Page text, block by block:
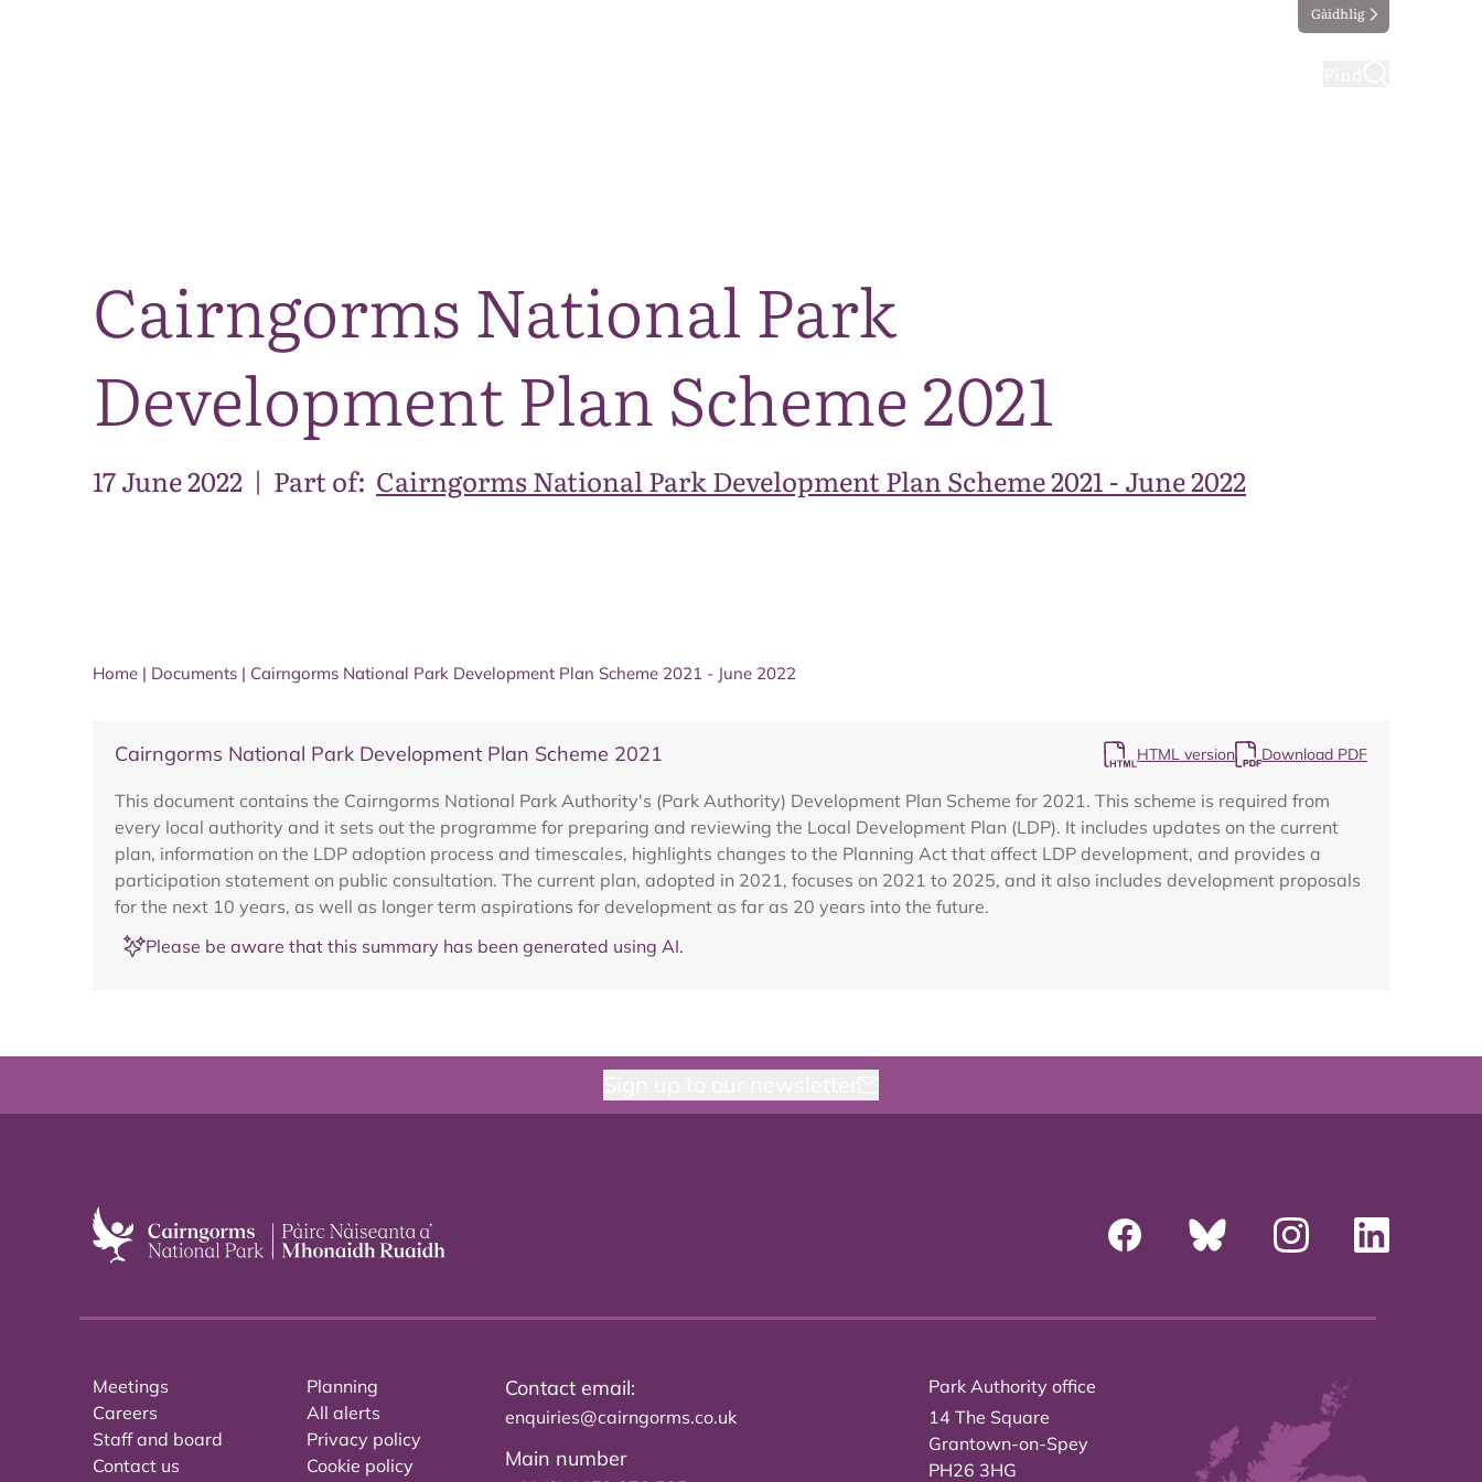
Gàidhlig
Cairngorms National Park
Development Plan Scheme 2021
17 June 2022 | Part of: Cairngorms National Park Development Plan Scheme 2021 - June 2022
Home | Documents | Cairngorms National Park Development Plan Scheme 2021 - June 2022
Cairngorms National Park Development Plan Scheme 2021 HTML version Download PDF
This document contains the Cairngorms National Park Authority's (Park Authority) Development Plan Scheme for 2021. This scheme is required from
every local authority and it sets out the programme for preparing and reviewing the Local Development Plan (LDP). It includes updates on the current
plan, information on the LDP adoption process and timescales, highlights changes to the Planning Act that affect LDP development, and provides a
participation statement on public consultation. The current plan, adopted in 2021, focuses on 2021 to 2025, and it also includes development proposals
for the next 10 years, as well as longer term aspirations for development as far as 20 years into the future.
Please be aware that this summary has been generated using AI.
Meetings
Careers
Staff and board
Contact us
Planning
All alerts
Privacy policy
Cookie policy
Contact email:
enquiries@cairngorms.co.uk
Main number
Park Authority office
14 The Square
Grantown-on-Spey
PH26 3HG